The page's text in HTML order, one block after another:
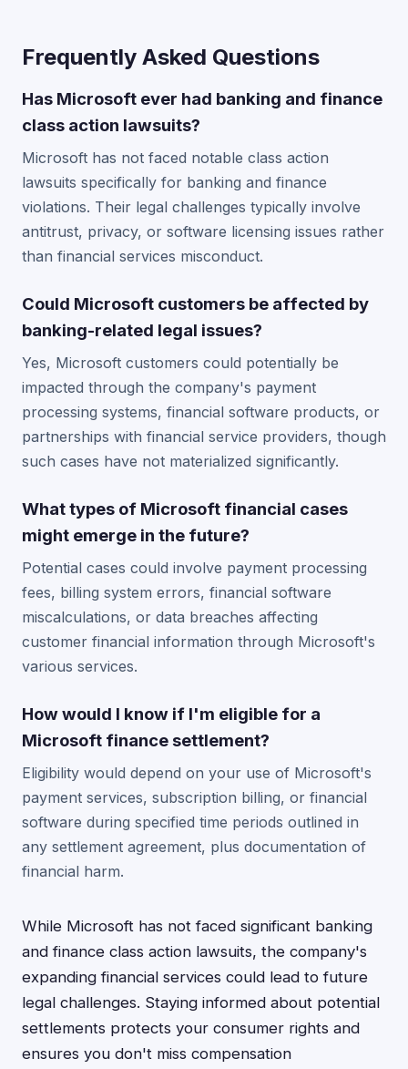
Frequently Asked Questions
Has Microsoft ever had banking and finance
class action lawsuits?
Microsoft has not faced notable class action
lawsuits specifically for banking and finance
violations. Their legal challenges typically involve
antitrust, privacy, or software licensing issues rather
than financial services misconduct.
Could Microsoft customers be affected by
banking-related legal issues?
Yes, Microsoft customers could potentially be
impacted through the company's payment
processing systems, financial software products, or
partnerships with financial service providers, though
such cases have not materialized significantly.
What types of Microsoft financial cases
might emerge in the future?
Potential cases could involve payment processing
fees, billing system errors, financial software
miscalculations, or data breaches affecting
customer financial information through Microsoft's
various services.
How would I know if I'm eligible for a
Microsoft finance settlement?
Eligibility would depend on your use of Microsoft's
payment services, subscription billing, or financial
software during specified time periods outlined in
any settlement agreement, plus documentation of
financial harm.
While Microsoft has not faced significant banking
and finance class action lawsuits, the company's
expanding financial services could lead to future
legal challenges. Staying informed about potential
settlements protects your consumer rights and
ensures you don't miss compensation